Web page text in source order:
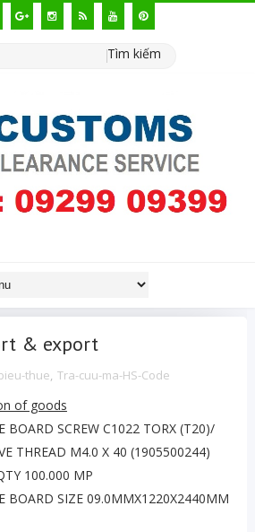
Tìm kiếm
& export
thue, Tra-cuu-ma-HS-Code
of goods
BOARD SCREW C1022 TORX (T20)/
THREAD M4.0 X 40 (1905500244)
100.000 MP
BOARD SIZE 09.0MMX1220X2440MM